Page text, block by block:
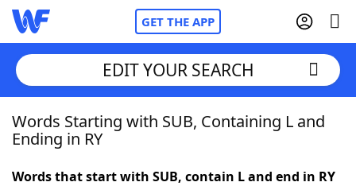
GET THE APP
Home
EDIT YOUR SEARCH
Words Starting with SUB, Containing L and
Ending in RY
Words that start with SUB, contain L and end in RY